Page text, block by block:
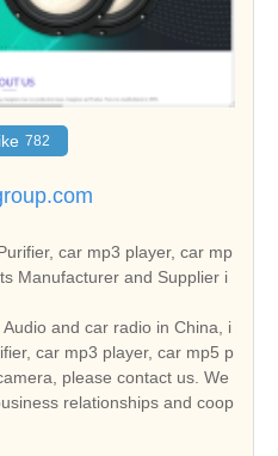
782
car mp3 player, car mp
Manufacturer and Supplier i
and car radio in China, i
car mp3 player, car mp5 p
please contact us. We
relationships and coop